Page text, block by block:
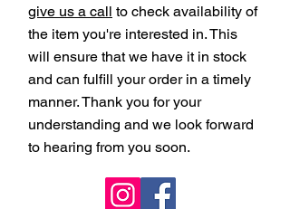
give us a call to check availability of
the item you're interested in. This
will ensure that we have it in stock
and can fulfill your order in a timely
manner. Thank you for your
understanding and we look forward
to hearing from you soon.